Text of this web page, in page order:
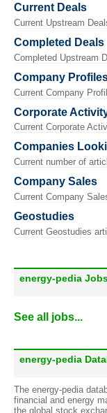
Current Deals
Current Upstream
Completed Deals
Completed Upstream
Company
Current Company
Corporate
Current Corporate
Companies
Current number of
Company Sales
Current Company
Geostudies
Current Geostudies
energy-pedia
See all jobs...
energy-pedia
The energy-pedia
financial and energy
the global stock